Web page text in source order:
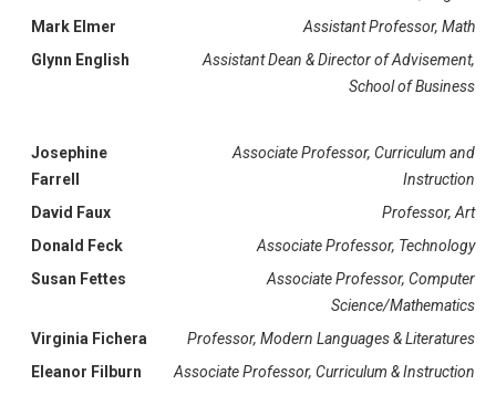
Mark Elmer
Assistant Professor, Math
Glynn English
Assistant Dean & Director of Advisement,
School of Business
Josephine
Farrell
Associate Professor, Curriculum and
Instruction
David Faux
Professor, Art
Donald Feck
Associate Professor, Technology
Susan Fettes
Associate Professor, Computer
Science/Mathematics
Virginia Fichera
Professor, Modern Languages & Literatures
Eleanor Filburn
Associate Professor, Curriculum & Instruction